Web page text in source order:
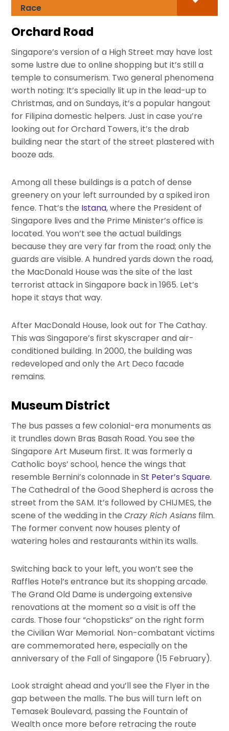
Race
Orchard Road
Singapore’s version of a High Street may have lost
some lustre due to online shopping but it’s still a
temple to consumerism. Two general phenomena
worth noting: It’s specially lit up in the lead-up to
Christmas, and on Sundays, it’s a popular hangout
for Filipina domestic helpers. Just in case you’re
looking out for Orchard Towers, it’s the drab
building near the start of the street plastered with
booze ads.
Among all these buildings is a patch of dense
greenery on your left surrounded by a spiked iron
fence. That’s the Istana, where the President of
Singapore lives and the Prime Minister’s office is
located. You won’t see the actual buildings
because they are very far from the road; only the
guards are visible. A hundred yards down the road,
the MacDonald House was the site of the last
terrorist attack in Singapore back in 1965. Let’s
hope it stays that way.
After MacDonald House, look out for The Cathay.
This was Singapore’s first skyscraper and air-
conditioned building. In 2000, the building was
redeveloped and only the Art Deco facade
remains.
Museum District
The bus passes a few colonial-era monuments as
it trundles down Bras Basah Road. You see the
Singapore Art Museum first. It was formerly a
Catholic boys’ school, hence the wings that
resemble Bernini’s colonnade inSt Peter’s Square.
The Cathedral of the Good Shepherd is across the
street from the SAM. It’s followed by CHIJMES, the
scene of the wedding in theCrazy Rich Asians film.
The former convent now houses plenty of
watering holes and restaurants within its walls.
Switching back to your left, you won’t see the
Raffles Hotel’s entrance but its shopping arcade.
The Grand Old Dame is undergoing extensive
renovations at the moment so a visit is off the
cards. Those four “chopsticks” on the right form
the Civilian War Memorial. Non-combatant victims
are commemorated here, especially on the
anniversary of the Fall of Singapore (15 February).
Look straight ahead and you’ll see the Flyer in the
gap between the malls. The bus will turn left on
Temasek Boulevard, passing the Fountain of
Wealth once more before retracing the route